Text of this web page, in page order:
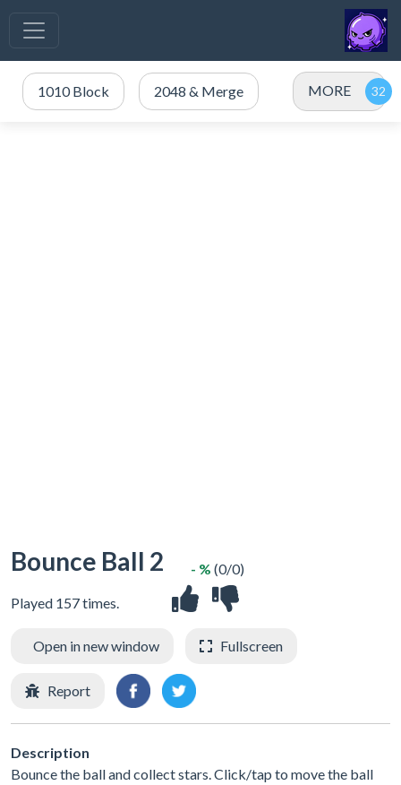
1010 Block 2048 & Merge MORE
Bounce Ball 2
Played 157 times.
- % (0/0)
Open in new window Fullscreen
Report
Description
Bounce the ball and collect stars. Click/tap to move the ball